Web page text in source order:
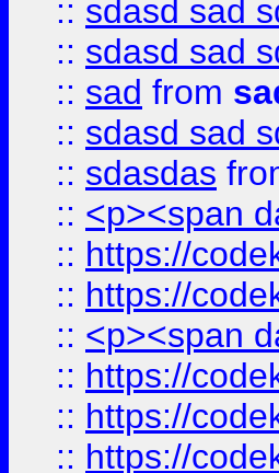
:: sdasd sad
:: sdasd sad
:: sad from
:: sdasd sad
:: sdasdas
:: <p><span
:: https://
:: https://
:: <p><span
:: https://
:: https://
:: https://